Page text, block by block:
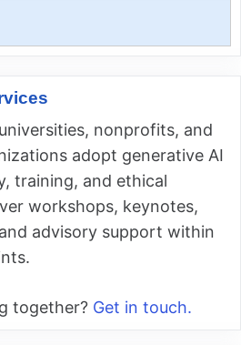
nonprofits, and
adopt generative AI
training, and ethical
workshops, keynotes,
advisory support within
together? Get in touch.